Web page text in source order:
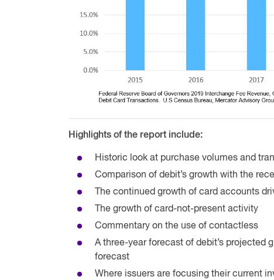
Highlights of the report include:
Historic look at purchase volumes and
Comparison of debit’s growth with the
The continued growth of card accounts
The growth of card-not-present activity
Commentary on the use of contactless
A three-year forecast of debit’s projected
forecast
Where issuers are focusing their current